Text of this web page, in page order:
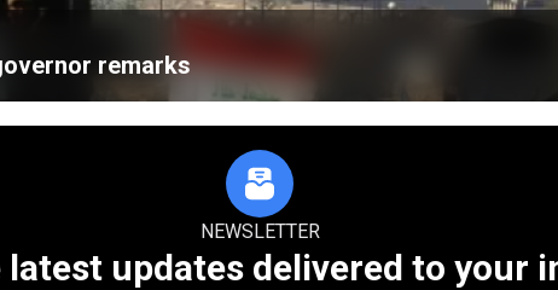
remarks
NEWSLETTER
latest updates delivered to your